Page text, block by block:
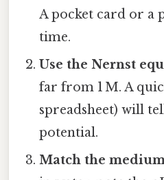
A pocket card or a
time.
Use the Nernst
far from 1 M. A
spreadsheet) will
potential.
Match the